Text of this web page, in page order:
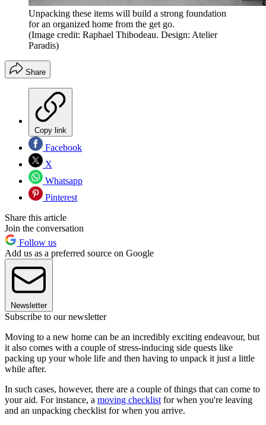
Unpacking these items will build a strong foundation
for an organized home from the get go.
(Image credit: Raphael Thibodeau. Design: Atelier
Paradis)
Share
Copy link
Facebook
X
Whatsapp
Pinterest
Share this article
Join the conversation
Follow us
Add us as a preferred source on Google
Newsletter
Subscribe to our newsletter
Moving to a new home can be an incredibly exciting endeavour, but
it also comes with a couple of stress-inducing side quests like
packing up your whole life and then having to unpack it just a little
while after.
In such cases, however, there are a couple of things that can come to
your aid. For instance, a moving checklist for when you're leaving
and an unpacking checklist for when you arrive.